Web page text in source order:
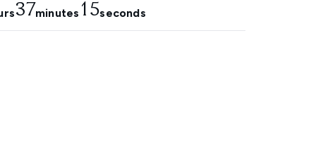
37minutes 15seconds